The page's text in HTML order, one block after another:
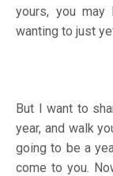
yours, you
wanting to just
But I want to
year, and walk
going to be a
come to you.